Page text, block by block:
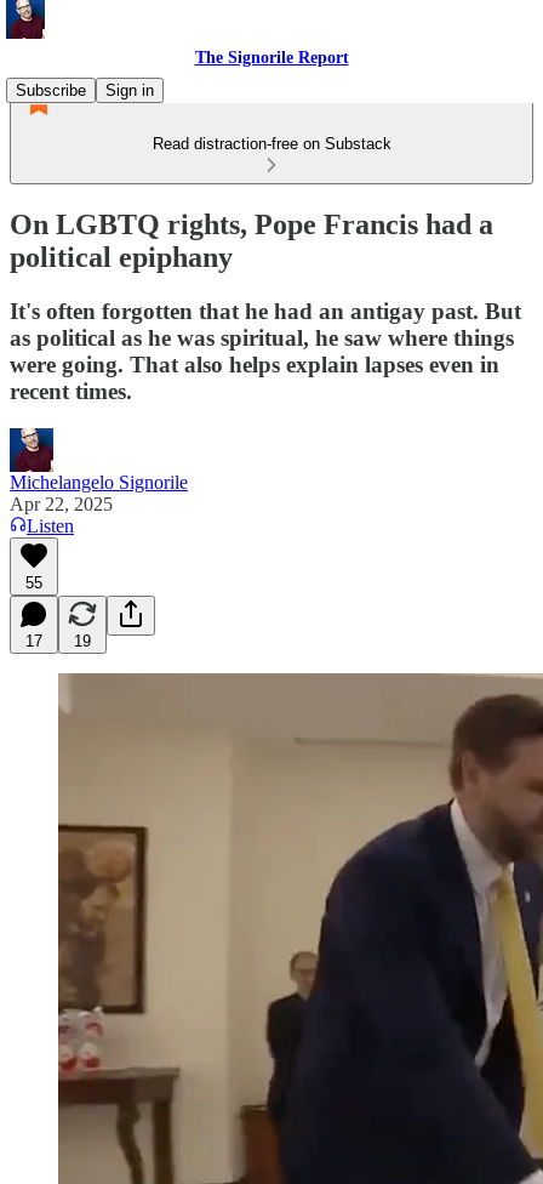
The Signorile Report
Subscribe
Sign in
Read distraction-free on Substack
On LGBTQ rights, Pope Francis had a
political epiphany
It's often forgotten that he had an antigay past. But
as political as he was spiritual, he saw where things
were going. That also helps explain lapses even in
recent times.
Michelangelo Signorile
Apr 22, 2025
Listen
55
17 19